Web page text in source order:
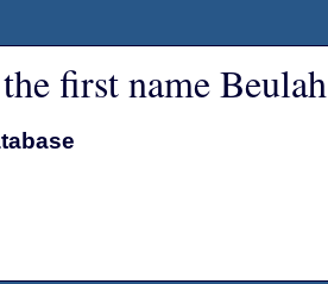
first name Beulah